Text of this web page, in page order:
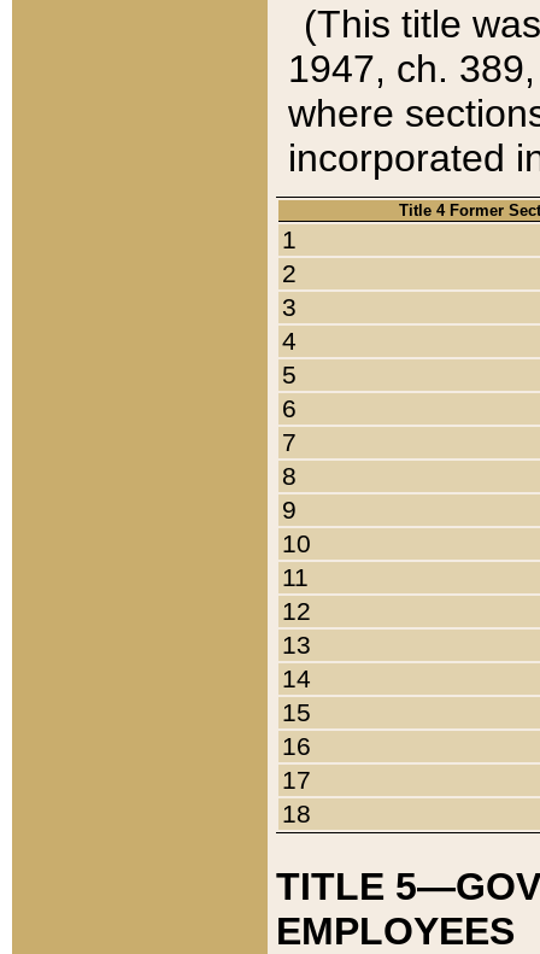
(This title
1947, ch.
where
incorporated
Title 4 Former
1
2
3
4
5
6
7
8
9
10
11
12
13
14
15
16
17
18
TITLE
EMPLOYEES